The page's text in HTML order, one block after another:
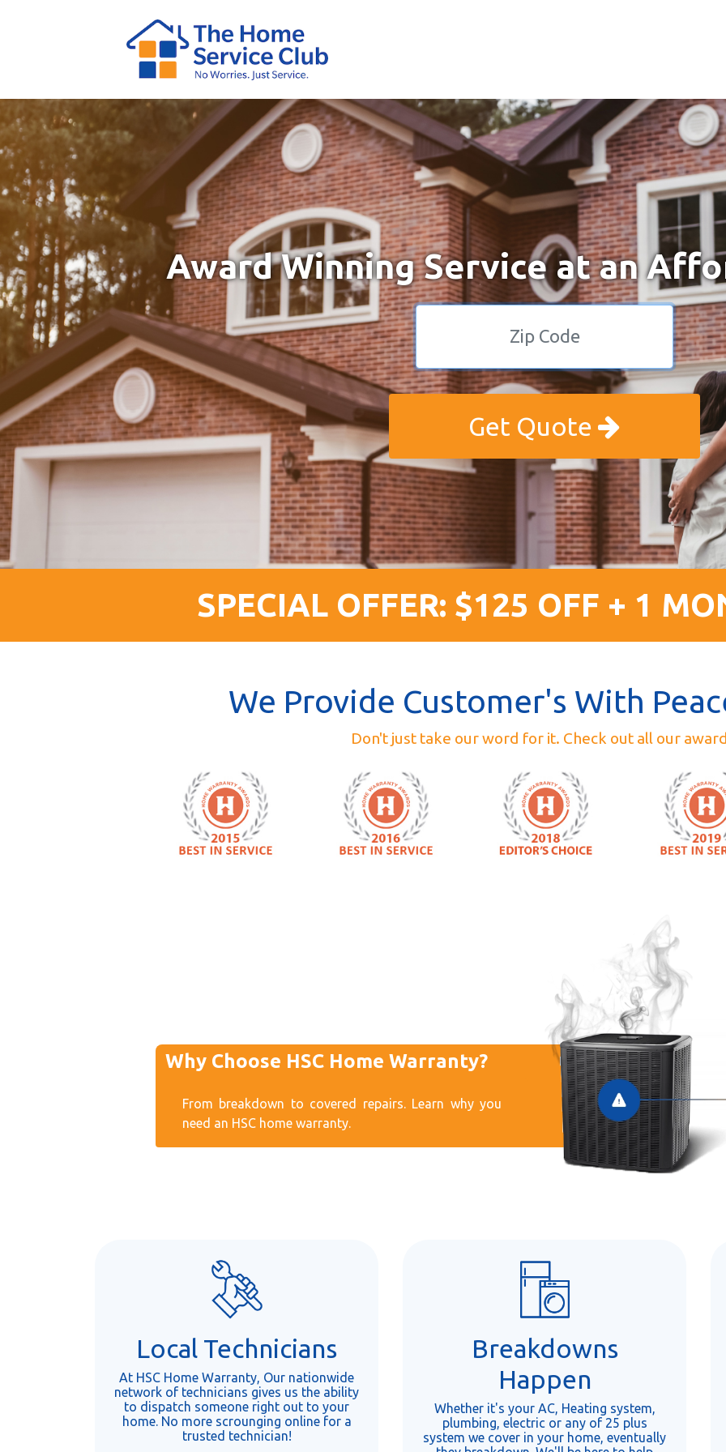
Award Winning Service at an
Get Quote
SPECIAL OFFER: $125 OFF + 1
We Provide Customer's With
Don't just take our word for it. Check out all our
Why Choose HSC Home Warranty?
From breakdown to covered repairs. Learn why you
need an HSC home warranty.
Local Technicians
At HSC Home Warranty, Our nationwide
network of technicians gives us the ability
to dispatch someone right out to your
home. No more scrounging online for a
trusted technician!
Breakdowns
Happen
Whether it's your AC, Heating system,
plumbing, electric or any of 25 plus
system we cover in your home, eventually